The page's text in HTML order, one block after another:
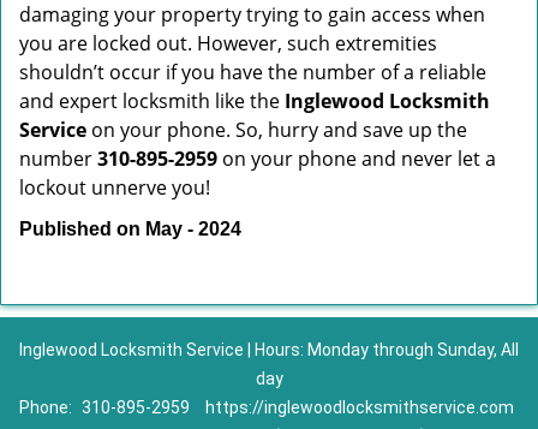
damaging your property trying to gain access when
you are locked out. However, such extremities
shouldn’t occur if you have the number of a reliable
and expert locksmith like the Inglewood Locksmith
Service on your phone. So, hurry and save up the
number310-895-2959 on your phone and never let a
lockout unnerve you!
Published on May - 2024
Inglewood Locksmith Service | Hours: Monday through Sunday, All
day
Phone: 310-895-2959
https://inglewoodlocksmithservice.com